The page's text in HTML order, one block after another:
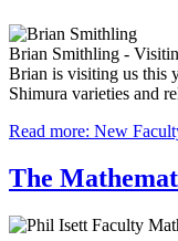
Brian Smithling -
Brian is visiting us this
Shimura varieties and
Read more: New
The